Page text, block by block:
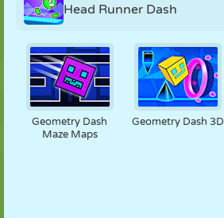
Head Runner Dash
Geometry Dash
Maze Maps
Geometry Dash 3D